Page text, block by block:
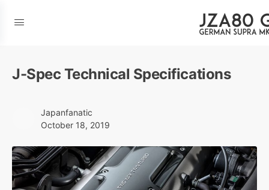
J-Spec Technical Specifications
Japanfanatic
October 18, 2019